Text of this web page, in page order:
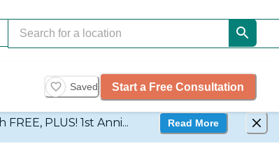
Saved Start a Free Consultation
PLUS! 1st Anni... Read More